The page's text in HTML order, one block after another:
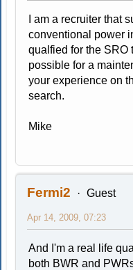
I am a recruiter that
conventional power
qualfied for the SRO
possible for a
your experience on
search.
Mike
Fermi2 Guest
Apr 14, 2009, 07:23
And I'm a real life
both BWR and